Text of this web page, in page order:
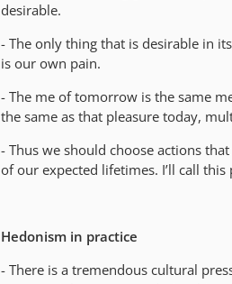
desirable.
- The only thing that is desirable in
is our own pain.
- The me of tomorrow is the same
the same as that pleasure today,
- Thus we should choose actions
of our expected lifetimes. I’ll call this
Hedonism in practice
- There is a tremendous cultural